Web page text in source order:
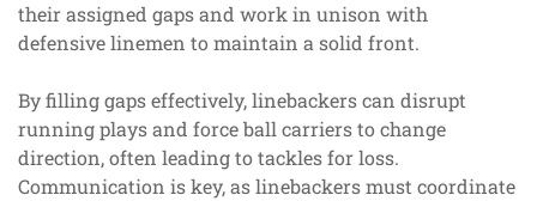
their assigned gaps and work in unison with
defensive linemen to maintain a solid front.
By filling gaps effectively, linebackers can disrupt
running plays and force ball carriers to change
direction, often leading to tackles for loss.
Communication is key, as linebackers must coordinate